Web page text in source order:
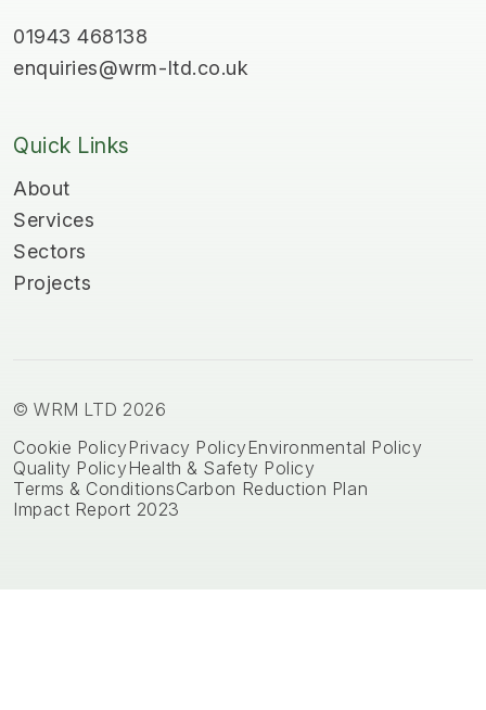
01943 468138
enquiries@wrm-ltd.co.uk
Quick Links
About
Services
Sectors
Projects
© WRM LTD 2026
Cookie Policy Privacy Policy Environmental Policy
Quality PolicyHealth & Safety Policy
Terms & ConditionsCarbon Reduction Plan
Impact Report 2023